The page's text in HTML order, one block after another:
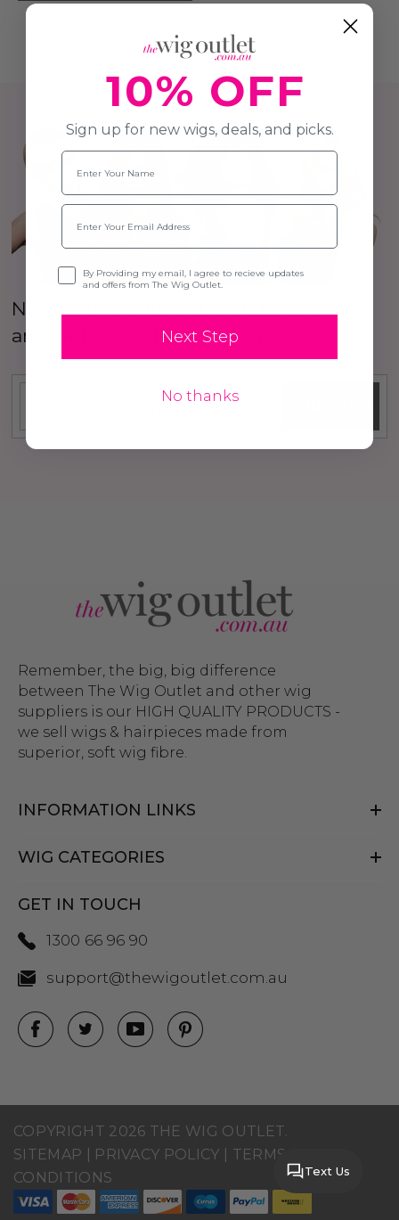
New Here? Sign up to our Newsletter
and
Get 10% OFFyour first order!
Remember, the big, big difference
between The Wig Outlet and other wig
suppliers is our HIGH QUALITY PRODUCTS -
we sell wigs & hairpieces made from
superior, soft wig fibre.
INFORMATION LINKS
WIG CATEGORIES
GET IN TOUCH
1300 66 96 90
support@thewigoutlet.com.au
COPYRIGHT 2026 THE WIG OUTLET.
SITEMAP
PRIVACY POLICY
TERMS AND
CONDITIONS
Text Us
10% OFF
Sign up for new wigs, deals, and picks.
Name
Email
Opt-inBy Providing my email, I agree to recieve updates
and offers from The Wig Outlet.
Next Step
No thanks